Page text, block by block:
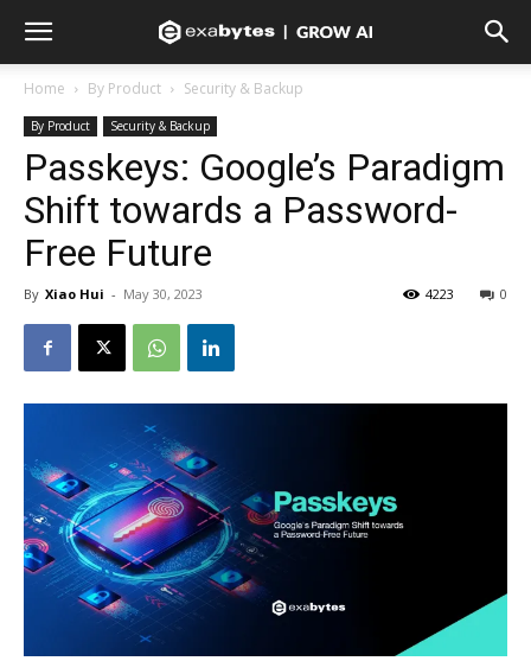
Home By Product Security & Backup
By Product Security & Backup
Passkeys: Google’s Paradigm
Shift towards a Password-
Free Future
By Xiao Hui - May 30, 2023 0
4223